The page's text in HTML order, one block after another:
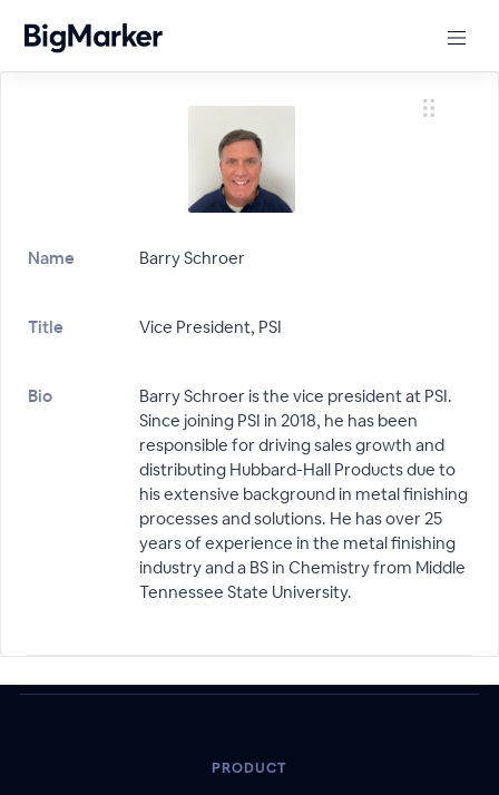
Name Barry Schroer
Title Vice President, PSI
Bio
Barry Schroer is the vice president at PSI.
Since joining PSI in 2018, he has been
responsible for driving sales growth and
distributing Hubbard-Hall Products due to
his extensive background in metal finishing
processes and solutions. He has over 25
years of experience in the metal finishing
industry and a BS in Chemistry from Middle
Tennessee State University.
PRODUCT